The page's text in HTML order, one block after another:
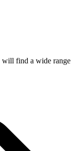
find a wide range